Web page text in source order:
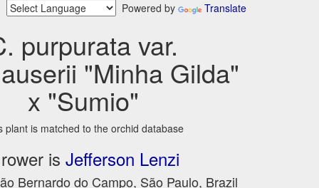
Powered by Translate
purpurata var.
"Minha Gilda"
x "Sumio"
plant is matched to the orchid database
is Jefferson Lenzi
Bernardo do Campo, São Paulo, Brazil